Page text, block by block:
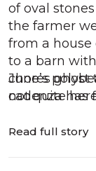
of oval
the farmer
from a
to a barn
chores ghost
not quite
June’s
cadenza has
Read full story